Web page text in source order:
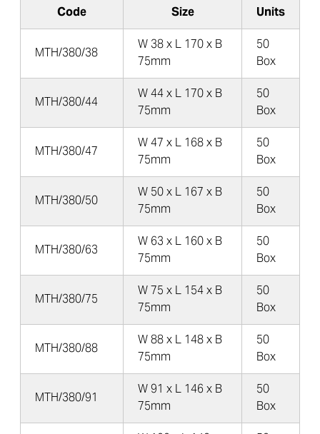
Code Size
Units
MTH/380/38
W 38 x L 170 x B
75mm
50
Box
MTH/380/44
W 44 x L 170 x B
75mm
50
Box
MTH/380/47
W 47 x L 168 x B
75mm
50
Box
MTH/380/50
W 50 x L 167 x B
75mm
50
Box
MTH/380/63
W 63 x L 160 x B
75mm
50
Box
MTH/380/75
W 75 x L 154 x B
75mm
50
Box
MTH/380/88
W 88 x L 148 x B
75mm
50
Box
MTH/380/91
W 91 x L 146 x B
75mm
50
Box